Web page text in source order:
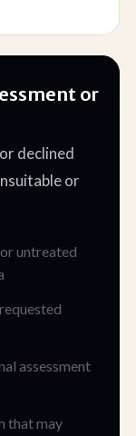
or
declined
or
untreated
assessment
that may